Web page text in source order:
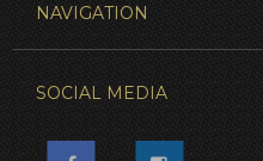
NAVIGATION
SOCIAL MEDIA